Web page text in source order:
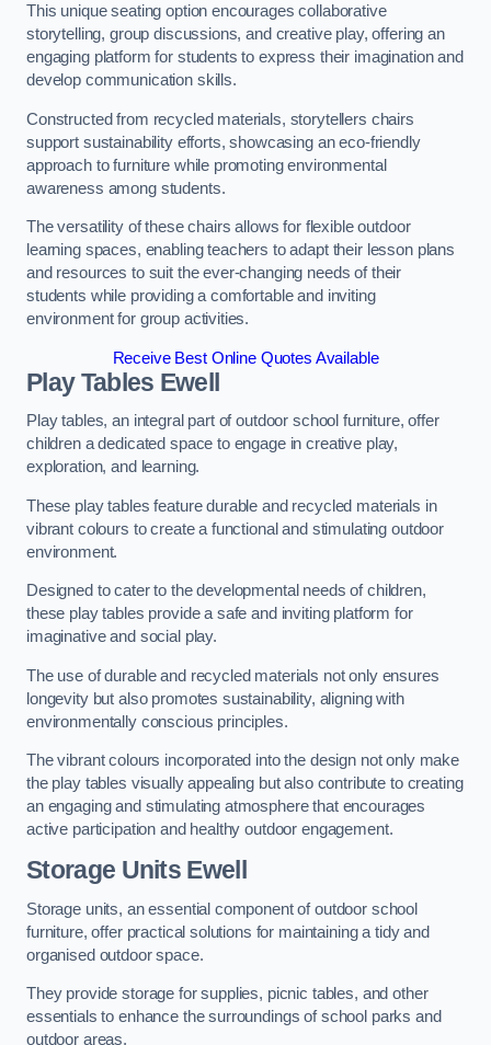
This unique seating option encourages collaborative
storytelling, group discussions, and creative play, offering an
engaging platform for students to express their imagination and
develop communication skills.
Constructed from recycled materials, storytellers chairs
support sustainability efforts, showcasing an eco-friendly
approach to furniture while promoting environmental
awareness among students.
The versatility of these chairs allows for flexible outdoor
learning spaces, enabling teachers to adapt their lesson plans
and resources to suit the ever-changing needs of their
students while providing a comfortable and inviting
environment for group activities.
Receive Best Online Quotes Available
Play Tables Ewell
Play tables, an integral part of outdoor school furniture, offer
children a dedicated space to engage in creative play,
exploration, and learning.
These play tables feature durable and recycled materials in
vibrant colours to create a functional and stimulating outdoor
environment.
Designed to cater to the developmental needs of children,
these play tables provide a safe and inviting platform for
imaginative and social play.
The use of durable and recycled materials not only ensures
longevity but also promotes sustainability, aligning with
environmentally conscious principles.
The vibrant colours incorporated into the design not only make
the play tables visually appealing but also contribute to creating
an engaging and stimulating atmosphere that encourages
active participation and healthy outdoor engagement.
Storage Units Ewell
Storage units, an essential component of outdoor school
furniture, offer practical solutions for maintaining a tidy and
organised outdoor space.
They provide storage for supplies, picnic tables, and other
essentials to enhance the surroundings of school parks and
outdoor areas.